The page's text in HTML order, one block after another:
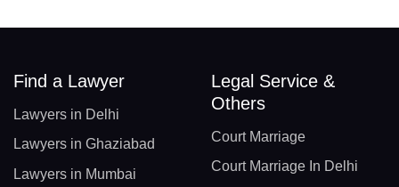
Find a Lawyer
Lawyers in Delhi
Lawyers in Ghaziabad
Lawyers in Mumbai
Legal Service &
Others
Court Marriage
Court Marriage In Delhi